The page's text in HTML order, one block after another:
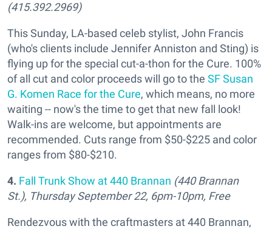
(415.392.2969)
This Sunday, LA-based celeb stylist, John Francis
(who's clients include Jennifer Anniston and Sting) is
flying up for the special cut-a-thon for the Cure. 100%
of all cut and color proceeds will go to the SF Susan
G. Komen Race for the Cure, which means, no more
waiting -- now's the time to get that new fall look!
Walk-ins are welcome, but appointments are
recommended. Cuts range from $50-$225 and color
ranges from $80-$210.
4. Fall Trunk Show at 440 Brannan (440 Brannan
St.), Thursday September 22, 6pm-10pm, Free
Rendezvous with the craftmasters at 440 Brannan,